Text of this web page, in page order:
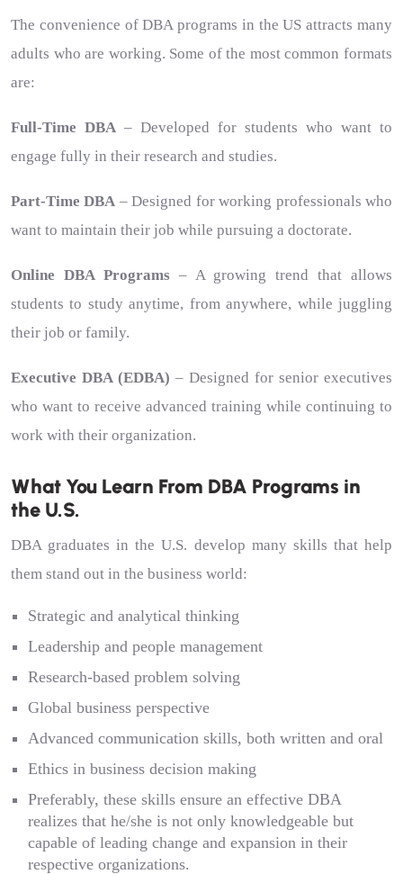
The convenience of DBA programs in the US attracts many
adults who are working. Some of the most common formats
are:
Full-Time DBA – Developed for students who want to
engage fully in their research and studies.
Part-Time DBA – Designed for working professionals who
want to maintain their job while pursuing a doctorate.
Online DBA Programs – A growing trend that allows
students to study anytime, from anywhere, while juggling
their job or family.
Executive DBA (EDBA) – Designed for senior executives
who want to receive advanced training while continuing to
work with their organization.
What You Learn From DBA Programs in
the U.S.
DBA graduates in the U.S. develop many skills that help
them stand out in the business world:
Strategic and analytical thinking
Leadership and people management
Research-based problem solving
Global business perspective
Advanced communication skills, both written and oral
Ethics in business decision making
Preferably, these skills ensure an effective DBA
realizes that he/she is not only knowledgeable but
capable of leading change and expansion in their
respective organizations.